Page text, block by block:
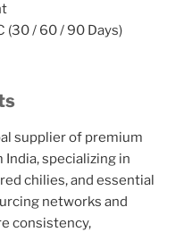
(30 / 60 / 90 Days)
supplier of premium
specializing in
chilies, and essential
networks and
consistency,